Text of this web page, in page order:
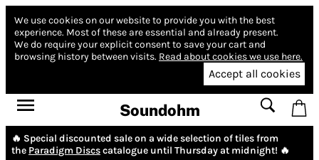
We use cookies on our website to provide you with the best
experience. Most of these are essential and already present.
We do require your explicit consent to save your cart and
browsing history between visits. Read about cookies we use here.
Accept all cookies
Soundohm
🔥 Special discounted sale on a wide selection of tiles from
the Paradigm Discscatalogue until Thursday at midnight! 🔥